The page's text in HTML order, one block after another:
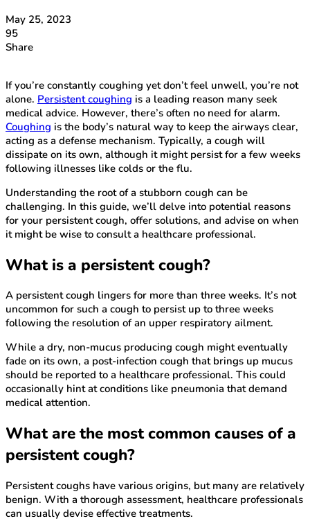
May 25, 2023
95
Share
If you’re constantly coughing yet don’t feel unwell, you’re not
alone. Persistent coughing is a leading reason many seek
medical advice. However, there’s often no need for alarm.
Coughing is the body’s natural way to keep the airways clear,
acting as a defense mechanism. Typically, a cough will
dissipate on its own, although it might persist for a few weeks
following illnesses like colds or the flu.
Understanding the root of a stubborn cough can be
challenging. In this guide, we’ll delve into potential reasons
for your persistent cough, offer solutions, and advise on when
it might be wise to consult a healthcare professional.
What is a persistent cough?
A persistent cough lingers for more than three weeks. It’s not
uncommon for such a cough to persist up to three weeks
following the resolution of an upper respiratory ailment.
While a dry, non-mucus producing cough might eventually
fade on its own, a post-infection cough that brings up mucus
should be reported to a healthcare professional. This could
occasionally hint at conditions like pneumonia that demand
medical attention.
What are the most common causes of a
persistent cough?
Persistent coughs have various origins, but many are relatively
benign. With a thorough assessment, healthcare professionals
can usually devise effective treatments.